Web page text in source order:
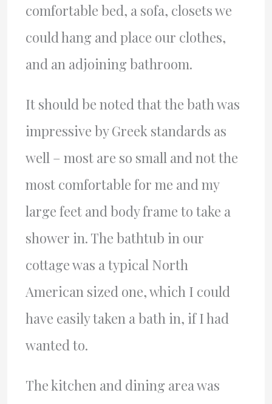
comfortable bed, a sofa, closets we
could hang and place our clothes,
and an adjoining bathroom.
It should be noted that the bath was
impressive by Greek standards as
well – most are so small and not the
most comfortable for me and my
large feet and body frame to take a
shower in. The bathtub in our
cottage was a typical North
American sized one, which I could
have easily taken a bath in, if I had
wanted to.
The kitchen and dining area was